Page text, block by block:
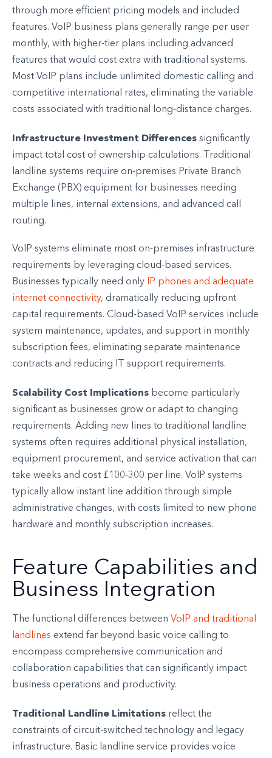
through more efficient pricing models and included
features. VoIP business plans generally range per user
monthly, with higher-tier plans including advanced
features that would cost extra with traditional systems.
Most VoIP plans include unlimited domestic calling and
competitive international rates, eliminating the variable
costs associated with traditional long-distance charges.
Infrastructure Investment Differences significantly
impact total cost of ownership calculations. Traditional
landline systems require on-premises Private Branch
Exchange (PBX) equipment for businesses needing
multiple lines, internal extensions, and advanced call
routing.
VoIP systems eliminate most on-premises infrastructure
requirements by leveraging cloud-based services.
Businesses typically need only
IP phones and adequate
internet connectivity, dramatically reducing upfront
capital requirements. Cloud-based VoIP services include
system maintenance, updates, and support in monthly
subscription fees, eliminating separate maintenance
contracts and reducing IT support requirements.
Scalability Cost Implications become particularly
significant as businesses grow or adapt to changing
requirements. Adding new lines to traditional landline
systems often requires additional physical installation,
equipment procurement, and service activation that can
take weeks and cost £100-300 per line. VoIP systems
typically allow instant line addition through simple
administrative changes, with costs limited to new phone
hardware and monthly subscription increases.
Feature Capabilities and
Business Integration
The functional differences between VoIP and traditional
landlines extend far beyond basic voice calling to
encompass comprehensive communication and
collaboration capabilities that can significantly impact
business operations and productivity.
Traditional Landline Limitations reflect the
constraints of circuit-switched technology and legacy
infrastructure. Basic landline service provides voice